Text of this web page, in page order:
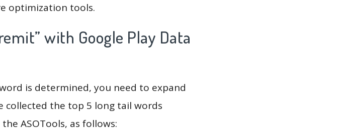
optimization tools.
with Google Play Data
is determined, you need to expand
collected the top 5 long tail words
ASOTools, as follows: